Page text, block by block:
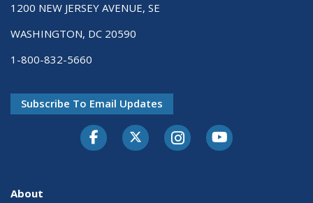
1200 NEW JERSEY AVENUE, SE
WASHINGTON, DC 20590
1-800-832-5660
Subscribe To Email Updates
FacebookTwitter-XInstagramYoutube
About